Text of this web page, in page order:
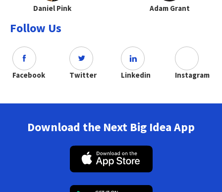
Daniel Pink Adam Grant
Follow Us
Facebook Twitter Linkedin Instagram
Download the Next Big Idea App